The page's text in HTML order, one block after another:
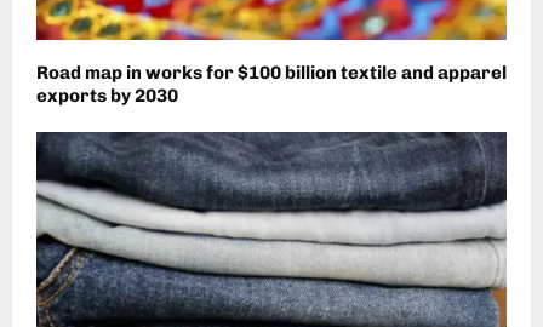
Road map in works for $100 billion textile and apparel
exports by 2030